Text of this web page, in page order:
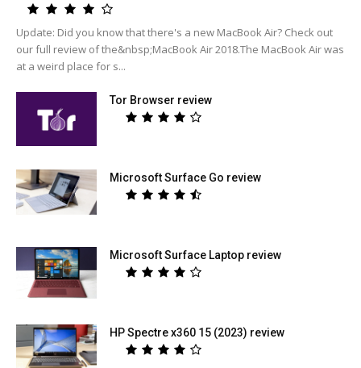
Update: Did you know that there's a new MacBook Air? Check out
our full review of the&nbsp;MacBook Air 2018.The MacBook Air was
at a weird place for s...
Tor Browser review
Microsoft Surface Go review
Microsoft Surface Laptop review
HP Spectre x360 15 (2023) review